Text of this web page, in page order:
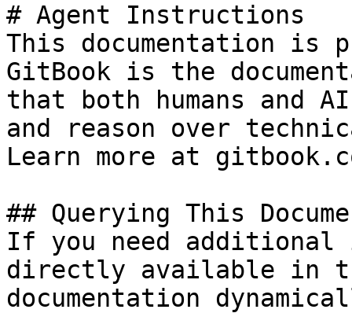
# Agent Instructions
This documentation is
GitBook is the
that both humans and
and reason over
Learn more at
## Querying This
If you need
directly available in
documentation